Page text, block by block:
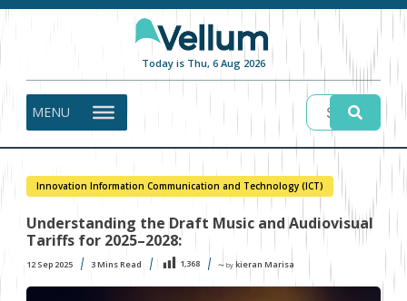
Today is Thu, 6 Aug 2026
MENU
Innovation Information Communication and Technology (ICT)
Understanding the Draft Music and Audiovisual
Tariffs for 2025–2028:
12 Sep 2025 3Mins Read 1,368 〜 by kieran Marisa